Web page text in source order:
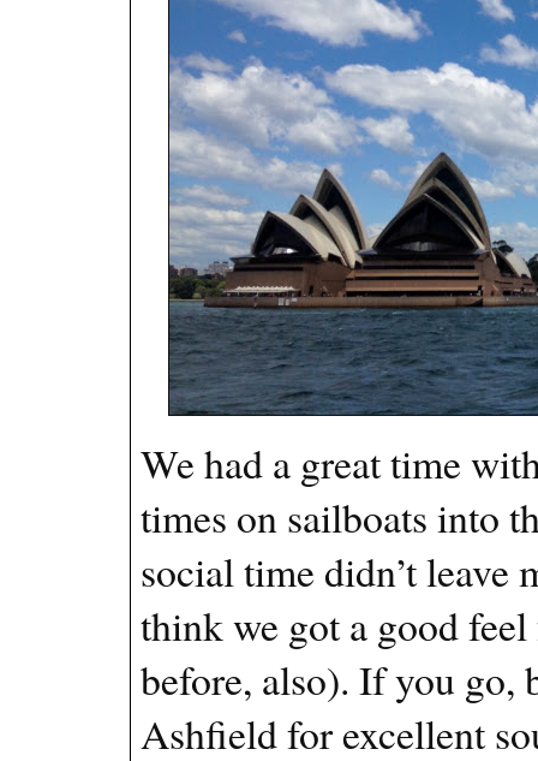
We had a great time
times on sailboats into
social time didn’t
think we got a good
before, also). If you go,
Ashfield for excellent